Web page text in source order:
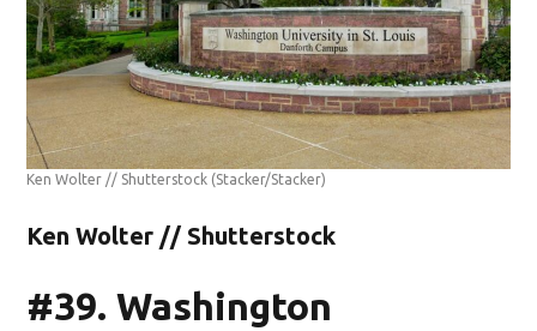
Ken Wolter // Shutterstock (Stacker/Stacker)
Ken Wolter // Shutterstock
#39. Washington